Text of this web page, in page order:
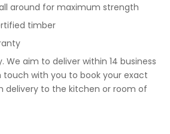
around for maximum strength
timber
We aim to deliver within 14 business
touch with you to book your exact
delivery to the kitchen or room of